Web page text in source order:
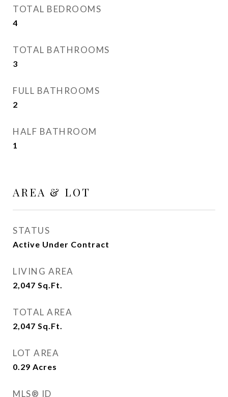
TOTAL BEDROOMS
4
TOTAL BATHROOMS
3
FULL BATHROOMS
2
HALF BATHROOM
1
AREA & LOT
STATUS
Active Under Contract
LIVING AREA
2,047 Sq.Ft.
TOTAL AREA
2,047 Sq.Ft.
LOT AREA
0.29 Acres
MLS® ID